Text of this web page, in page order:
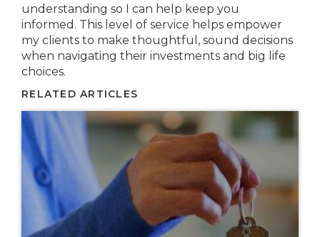
understanding so I can help keep you
informed. This level of service helps empower
my clients to make thoughtful, sound decisions
when navigating their investments and big life
choices.
RELATED ARTICLES